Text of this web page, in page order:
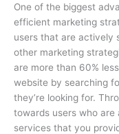
One of the biggest
efficient marketing
users that are actively
other marketing
are more than 60%
website by searching
they’re looking for.
towards users who
services that you